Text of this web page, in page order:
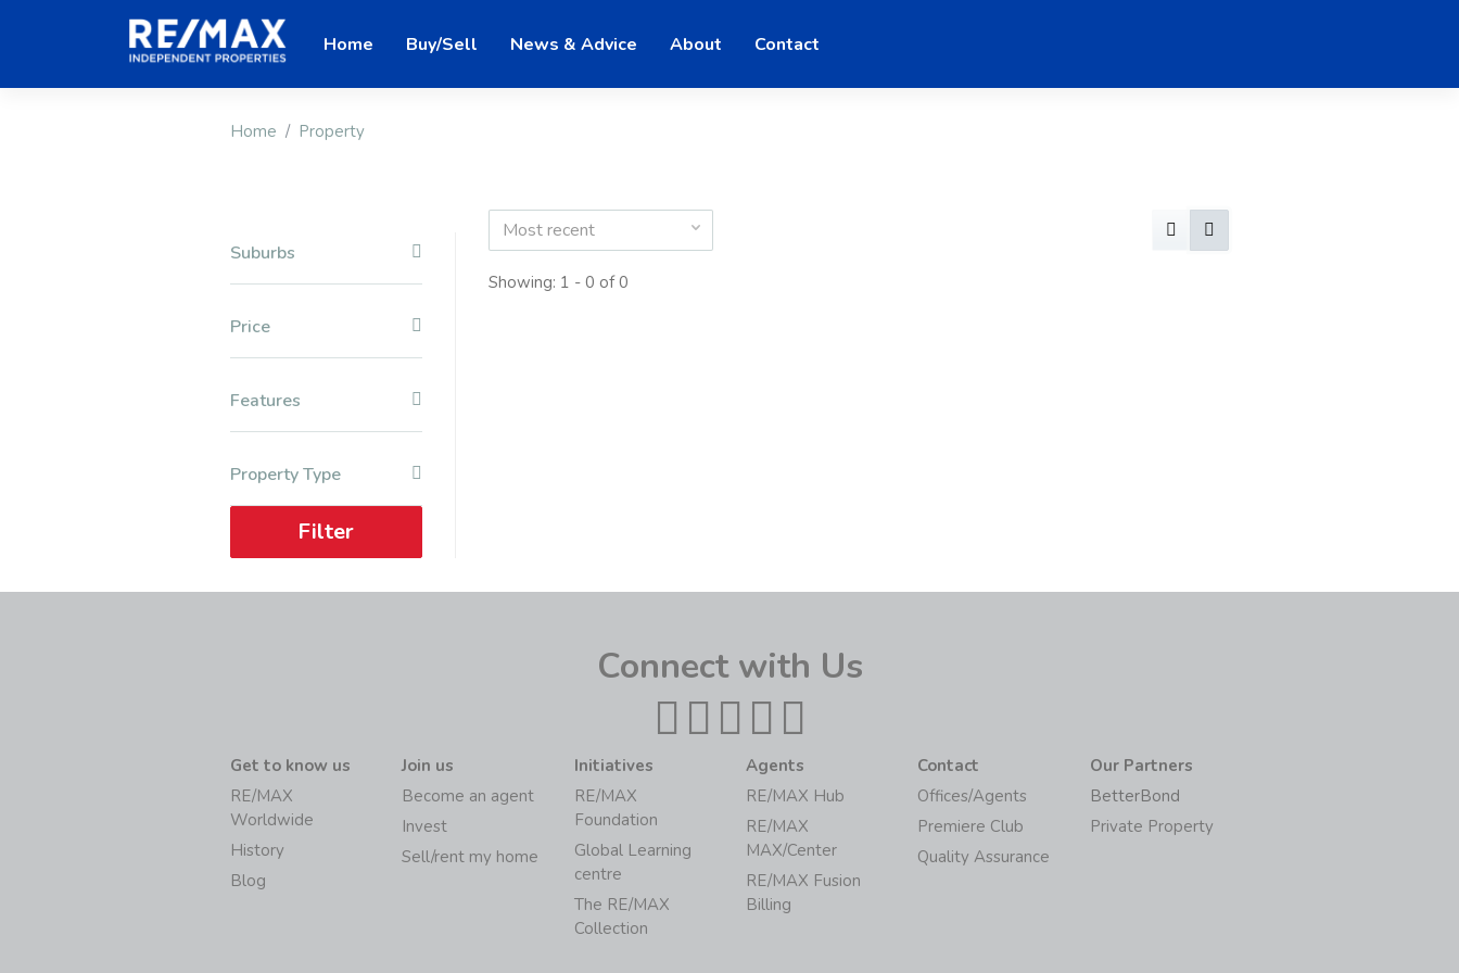
Home Buy/Sell News & Advice About Contact
Home Property
Suburbs
Price
Features
Property Type
Filter
Most recent
Showing: 1 - 0 of 0
Connect with Us
Get to know us
RE/MAX
Worldwide
History
Blog
Join us
Become an agent
Invest
Sell/rent my home
Initiatives
RE/MAX
Foundation
Global Learning
centre
The RE/MAX
Collection
Agents
RE/MAX Hub
RE/MAX
MAX/Center
RE/MAX Fusion
Billing
Contact
Offices/Agents
Premiere Club
Quality Assurance
Our Partners
BetterBond
Private Property